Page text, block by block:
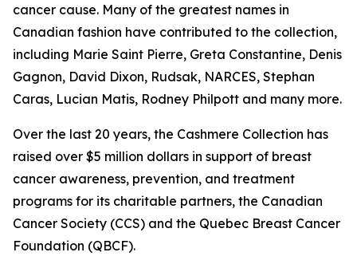
cancer cause. Many of the greatest names in
Canadian fashion have contributed to the collection,
including Marie Saint Pierre, Greta Constantine, Denis
Gagnon, David Dixon, Rudsak, NARCES, Stephan
Caras, Lucian Matis, Rodney Philpott and many more.
Over the last 20 years, the Cashmere Collection has
raised over $5 million dollars in support of breast
cancer awareness, prevention, and treatment
programs for its charitable partners, the Canadian
Cancer Society (CCS) and the Quebec Breast Cancer
Foundation (QBCF).